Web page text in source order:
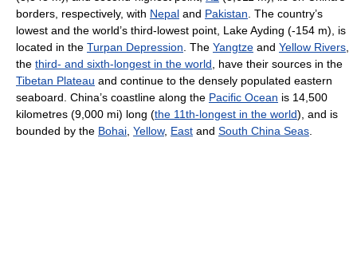
borders, respectively, with Nepal and Pakistan . The country’s
lowest and the world’s third-lowest point, Lake Ayding (-154 m), is
located in the Turpan Depression . The Yangtze and Yellow Rivers
the third- and sixth-longest in the world , have their sources in the
Tibetan Plateau and continue to the densely populated eastern
seaboard. China’s coastline along the Pacific Ocean is 14,500
kilometres (9,000 mi) long (the 11th-longest in the world), and is
bounded by the Bohai Yellow, East and South China Seas